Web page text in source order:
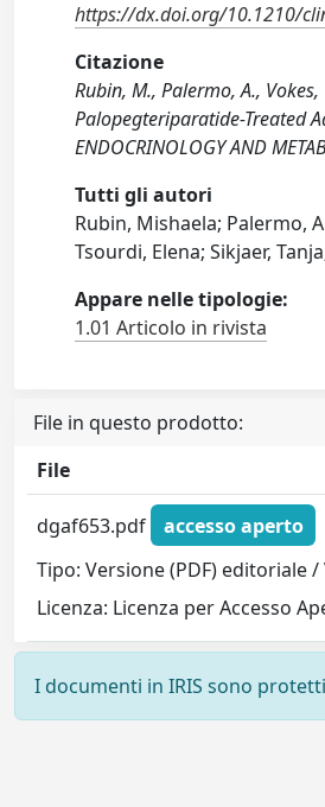
https://dx.doi.org/10.1210/
Citazione
Rubin, M., Palermo, A.,
Palopegteriparatide-Treated
ENDOCRINOLOGY AND
Tutti gli autori
Rubin, Mishaela; Palermo,
Tsourdi, Elena; Sikjaer,
Appare nelle tipologie:
1.01 Articolo in rivista
File in questo prodotto:
File
dgaf653.pdf
accesso aperto
Tipo: Versione (PDF) editoriale
Licenza: Licenza per Accesso
I documenti in IRIS sono